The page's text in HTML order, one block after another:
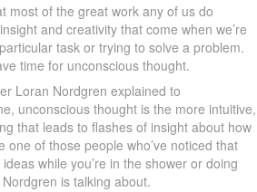
most of the great work any of us do
and creativity that come when we’re
task or trying to solve a problem.
time for unconscious thought.
Loran Nordgren explained to
unconscious thought is the more intuitive,
that leads to flashes of insight about how
one of those people who’ve noticed that
while you’re in the shower or doing
is talking about.